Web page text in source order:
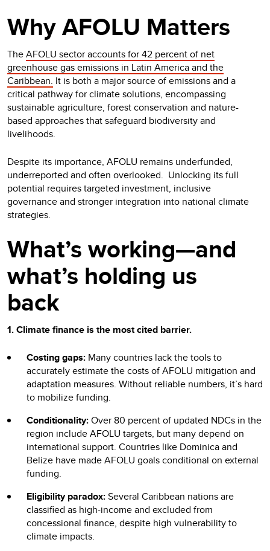
Why AFOLU Matters
TheAFOLU sector accounts for 42 percent of net
greenhouse gas emissions in Latin America and the
Caribbean. It is both a major source of emissions and a
critical pathway for climate solutions, encompassing
sustainable agriculture, forest conservation and nature-
based approaches that safeguard biodiversity and
livelihoods.
Despite its importance, AFOLU remains underfunded,
underreported and often overlooked. Unlocking its full
potential requires targeted investment, inclusive
governance and stronger integration into national climate
strategies.
What’s working—and
what’s holding us
back
1. Climate finance is the most cited barrier.
Costing gaps: Many countries lack the tools to
accurately estimate the costs of AFOLU mitigation and
adaptation measures. Without reliable numbers, it’s hard
to mobilize funding.
Conditionality:Over 80 percent of updated NDCs in the
region include AFOLU targets, but many depend on
international support. Countries like Dominica and
Belize have made AFOLU goals conditional on external
funding.
Eligibility paradox:Several Caribbean nations are
classified as high-income and excluded from
concessional finance, despite high vulnerability to
climate impacts.